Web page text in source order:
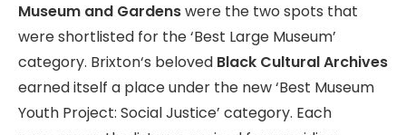
Museum and Gardenswere the two spots that
were shortlisted for the ‘Best Large Museum’
category. Brixton‘s beloved Black Cultural Archives
earned itself a place under the new ‘Best Museum
Youth Project: Social Justice’ category. Each